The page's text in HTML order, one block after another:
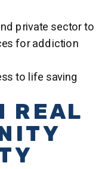
private sector to
for addiction
to life saving
REAL